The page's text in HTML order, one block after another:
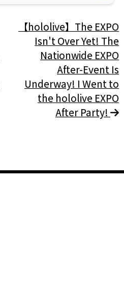
【hololive】The EXPO
Isn't Over Yet! The
Nationwide EXPO
After-Event Is
Underway! I Went to
the hololive EXPO
After Party!